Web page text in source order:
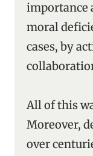
importance
moral
cases, by
All of this
Moreover,
over